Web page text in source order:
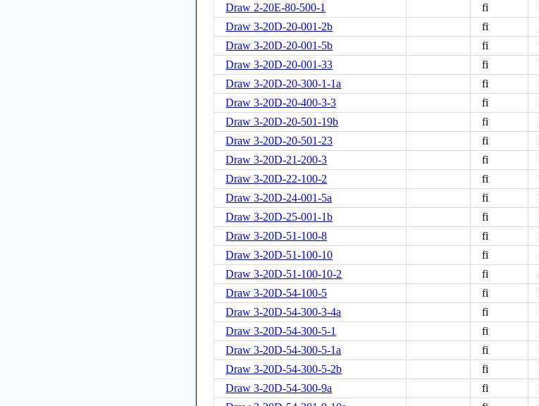
Draw 2-20E-80-500-1
fi
Draw 3-20D-20-001-2b
fi
Draw 3-20D-20-001-5b
fi
Draw 3-20D-20-001-33
fi
Draw 3-20D-20-300-1-1a
fi
Draw 3-20D-20-400-3-3
fi
Draw 3-20D-20-501-19b
fi
Draw 3-20D-20-501-23
fi
Draw 3-20D-21-200-3
fi
Draw 3-20D-22-100-2
fi
Draw 3-20D-24-001-5a
fi
Draw 3-20D-25-001-1b
fi
Draw 3-20D-51-100-8
fi
Draw 3-20D-51-100-10
fi
Draw 3-20D-51-100-10-2
fi
Draw 3-20D-54-100-5
fi
Draw 3-20D-54-300-3-4a
fi
Draw 3-20D-54-300-5-1
fi
Draw 3-20D-54-300-5-1a
fi
Draw 3-20D-54-300-5-2b
fi
Draw 3-20D-54-300-9a
fi